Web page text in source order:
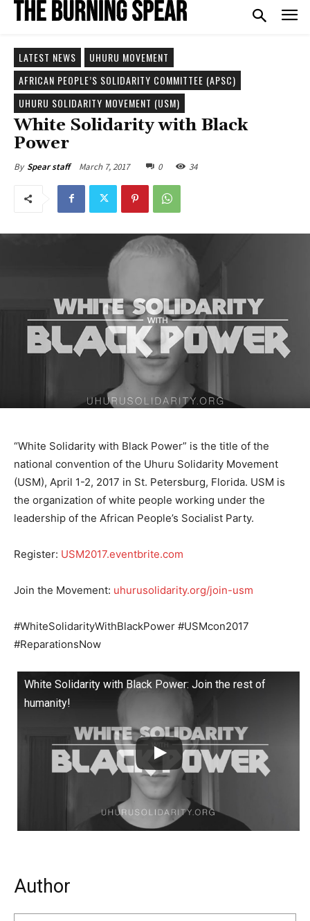
LATEST NEWS
UHURU MOVEMENT
AFRICAN PEOPLE’S SOLIDARITY COMMITTEE (APSC)
UHURU SOLIDARITY MOVEMENT (USM)
White Solidarity with Black
Power
By Spear staff March 7, 2017 0 34
“White Solidarity with Black Power” is the title of the
national convention of the Uhuru Solidarity Movement
(USM), April 1-2, 2017 in St. Petersburg, Florida. USM is
the organization of white people working under the
leadership of the African People’s Socialist Party.
Register: USM2017.eventbrite.com
Join the Movement: uhurusolidarity.org/join-usm
#WhiteSolidarityWithBlackPower #USMcon2017
#ReparationsNow
White Solidarity with Black Power: Join the rest of
humanity!
Author